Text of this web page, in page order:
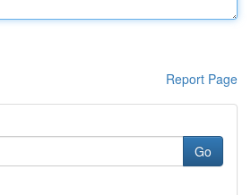
Report Page
Go